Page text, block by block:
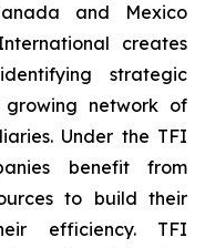
and Mexico
creates
strategic
network of
Under the TFI
benefit from
to build their
efficiency. TFI